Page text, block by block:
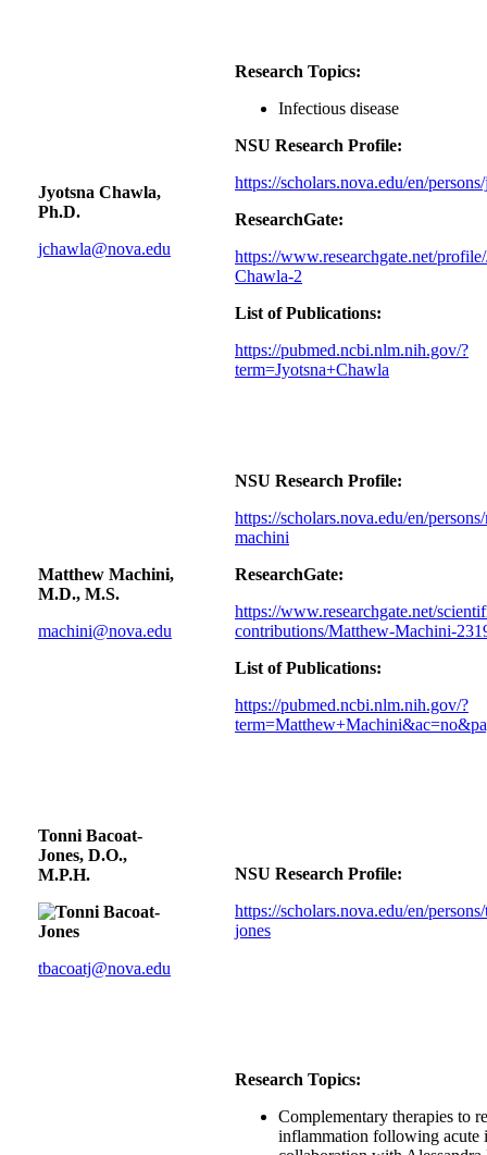
Jyotsna Chawla,
Ph.D.
jchawla@nova.edu
Research Topics:
Infectious disease
NSU Research Profile:
https://scholars.nova.edu/en/
ResearchGate:
https://www.researchgate.net/
Chawla-2
List of Publications:
https://pubmed.ncbi.nlm.nih.gov/?
term=Jyotsna+Chawla
Matthew Machini,
M.D., M.S.
machini@nova.edu
NSU Research Profile:
https://scholars.nova.edu/en/
machini
ResearchGate:
https://www.researchgate.net/
contributions/Matthew-Machini-
List of Publications:
https://pubmed.ncbi.nlm.nih.gov/?
Tonni Bacoat-
Jones, D.O.,
M.P.H.
tbacoatj@nova.edu
NSU Research Profile:
https://scholars.nova.edu/en/
jones
Research Topics:
Complementary therapies to
inflammation following acute